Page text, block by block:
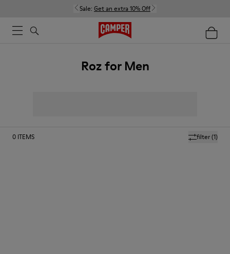
Sale: Get an extra 10% Off
Roz for Men
filter(1)
0 ITEMS